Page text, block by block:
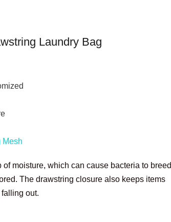
Laundry Bag
Mesh
moisture, which can cause bacteria to breed
The drawstring closure also keeps items
out.